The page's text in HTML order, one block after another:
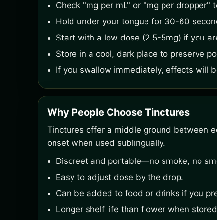
Check "mg per mL" or "mg per dropper"
Hold under your tongue for 30-60
Start with a low dose (2.5-5mg) if you
Store in a cool, dark place to preserve
If you swallow immediately, effects will
Why People Choose Tinctures
Tinctures offer a middle ground between
onset when used sublingually.
Discreet and portable—no smoke, no
Easy to adjust dose by the drop.
Can be added to food or drinks if you
Longer shelf life than flower when